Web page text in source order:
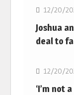
12/20/
Joshua
deal to
Boxing
12/20/
‘I’m not